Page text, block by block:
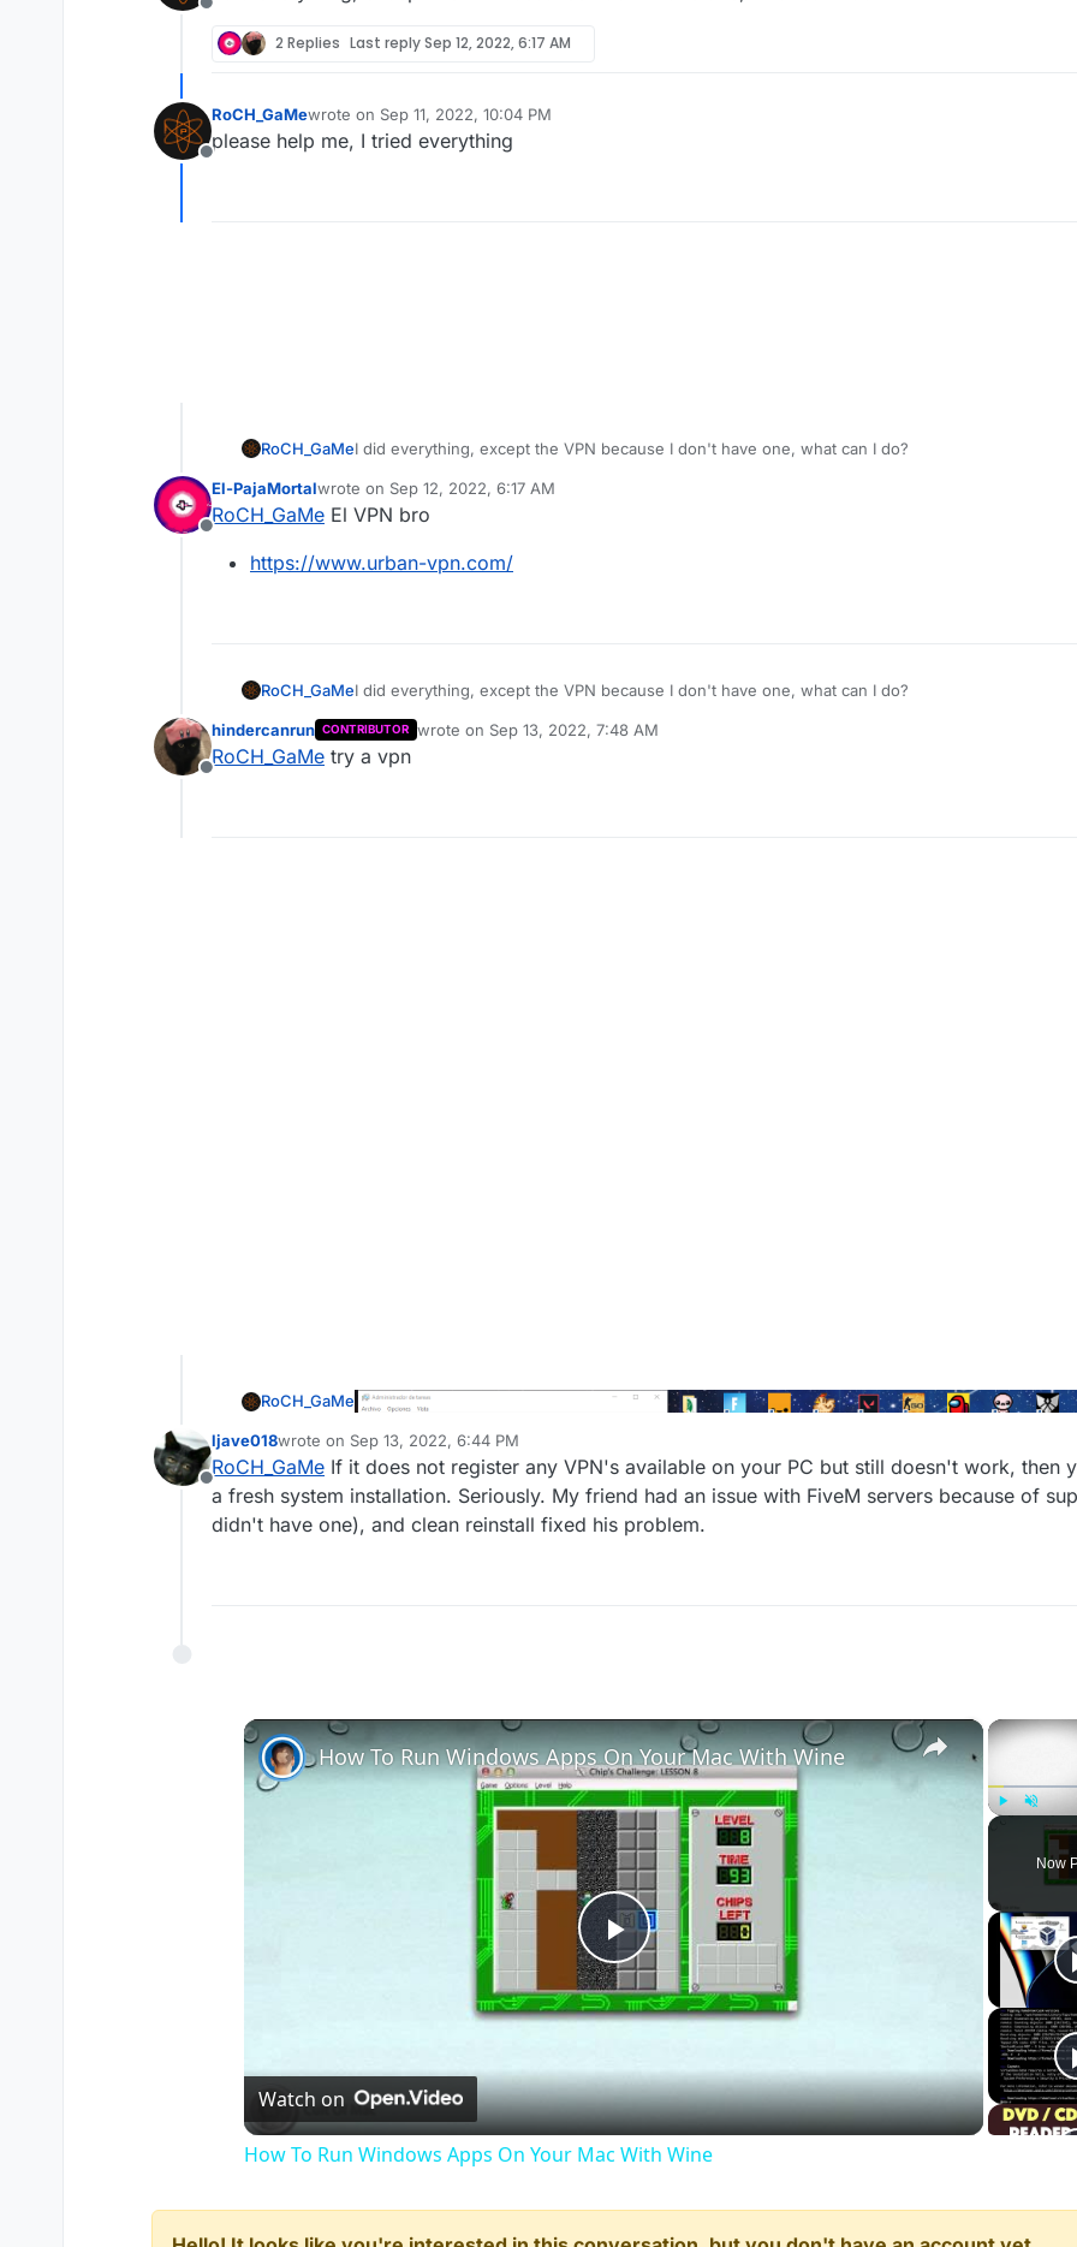
Offline
2 Replies Last replySep 12, 2022, 6:17 AM
Offline
RoCH_GaMewrote on Sep 11, 2022, 10:04 PM
last edited by
please help me, I tried everything
RoCH_GaMeI did everything, except the VPN because I don't have one, what can I do?
Offline
El-PajaMortalwrote on Sep 12, 2022, 6:17 AM
last edited by El-PajaMortal Sep 12, 2022, 9:20 AM
RoCH_GaMe El VPN bro
https://www.urban-vpn.com/
RoCH_GaMeI did everything, except the VPN because I don't have one, what can I do?
Offline
hindercanrun CONTRIBUTOR wrote on Sep 13, 2022, 7:48 AM
last edited by
RoCH_GaMe try a vpn
RoCH_GaMe
Offline
ljave018wrote on Sep 13, 2022, 6:44 PM
last edited by
RoCH_GaMe If it does not register any VPN's available on your PC but still doesn't work, then
a fresh system installation. Seriously. My friend had an issue with FiveM servers because of
didn't have one), and clean reinstall fixed his problem.
Now
×
Play
Video
How To Run Windows Apps On Your Mac With Wine
Watch on
How To Run Windows Apps On Your Mac With Wine